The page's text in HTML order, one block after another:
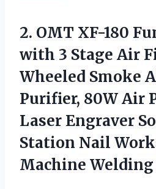
2. OMT XF-180
with 3 Stage Air
Wheeled Smoke
Purifier, 80W Air
Laser Engraver
Station Nail
Machine